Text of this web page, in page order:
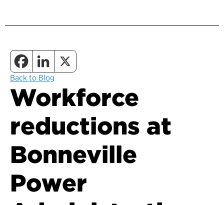
Back to Blog
Workforce
reductions at
Bonneville
Power